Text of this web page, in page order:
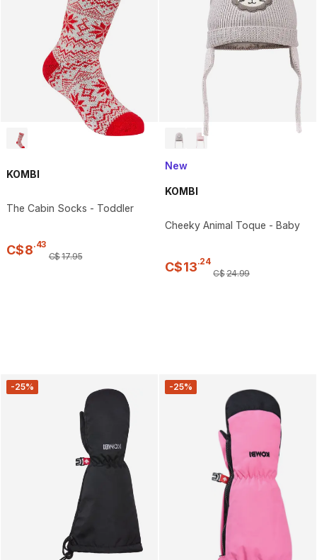
KOMBI
The Cabin Socks - Toddler
C$8.43
C$17.95
New
KOMBI
Cheeky Animal Toque - Baby
C$13.24
C$24.99
-25% -25%